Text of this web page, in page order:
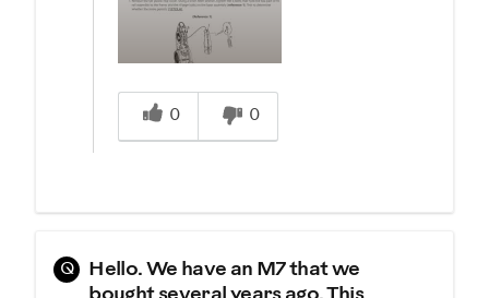
Was this answer helpful to you
0
0
Q
Hello. We have an M7 that we